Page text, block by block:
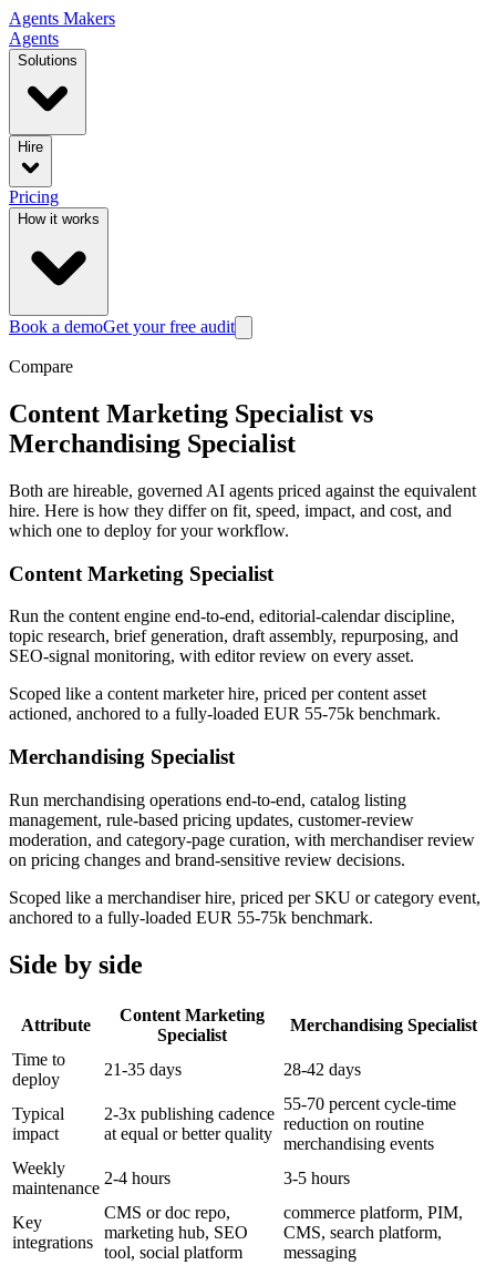
Agents Makers
Agents
Solutions
Hire
Pricing
How it works
Book a demoGet your free audit
Compare
Content Marketing Specialist vs
Merchandising Specialist
Both are hireable, governed AI agents priced against the equivalent
hire. Here is how they differ on fit, speed, impact, and cost, and
which one to deploy for your workflow.
Content Marketing Specialist
Run the content engine end-to-end, editorial-calendar discipline,
topic research, brief generation, draft assembly, repurposing, and
SEO-signal monitoring, with editor review on every asset.
Scoped like a content marketer hire, priced per content asset
actioned, anchored to a fully-loaded EUR 55-75k benchmark.
Merchandising Specialist
Run merchandising operations end-to-end, catalog listing
management, rule-based pricing updates, customer-review
moderation, and category-page curation, with merchandiser review
on pricing changes and brand-sensitive review decisions.
Scoped like a merchandiser hire, priced per SKU or category event,
anchored to a fully-loaded EUR 55-75k benchmark.
Side by side
Attribute
Content Marketing
Specialist
Merchandising Specialist
Time to
deploy
21-35 days 28-42 days
Typical
impact
2-3x publishing cadence
at equal or better quality
55-70 percent cycle-time
reduction on routine
merchandising events
Weekly
maintenance
2-4 hours 3-5 hours
Key
integrations
CMS or doc repo,
marketing hub, SEO
tool, social platform
commerce platform, PIM,
CMS, search platform,
messaging